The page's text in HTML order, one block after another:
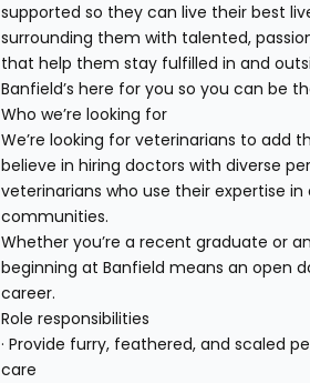
supported so they can live their best
surrounding them with talented,
that help them stay fulfilled in and
Banfield’s here for you so you can be
Who we’re looking for
We’re looking for veterinarians to add
believe in hiring doctors with diverse
veterinarians who use their expertise
communities.
Whether you’re a recent graduate or
beginning at Banfield means an open
career.
Role responsibilities
· Provide furry, feathered, and scaled
care